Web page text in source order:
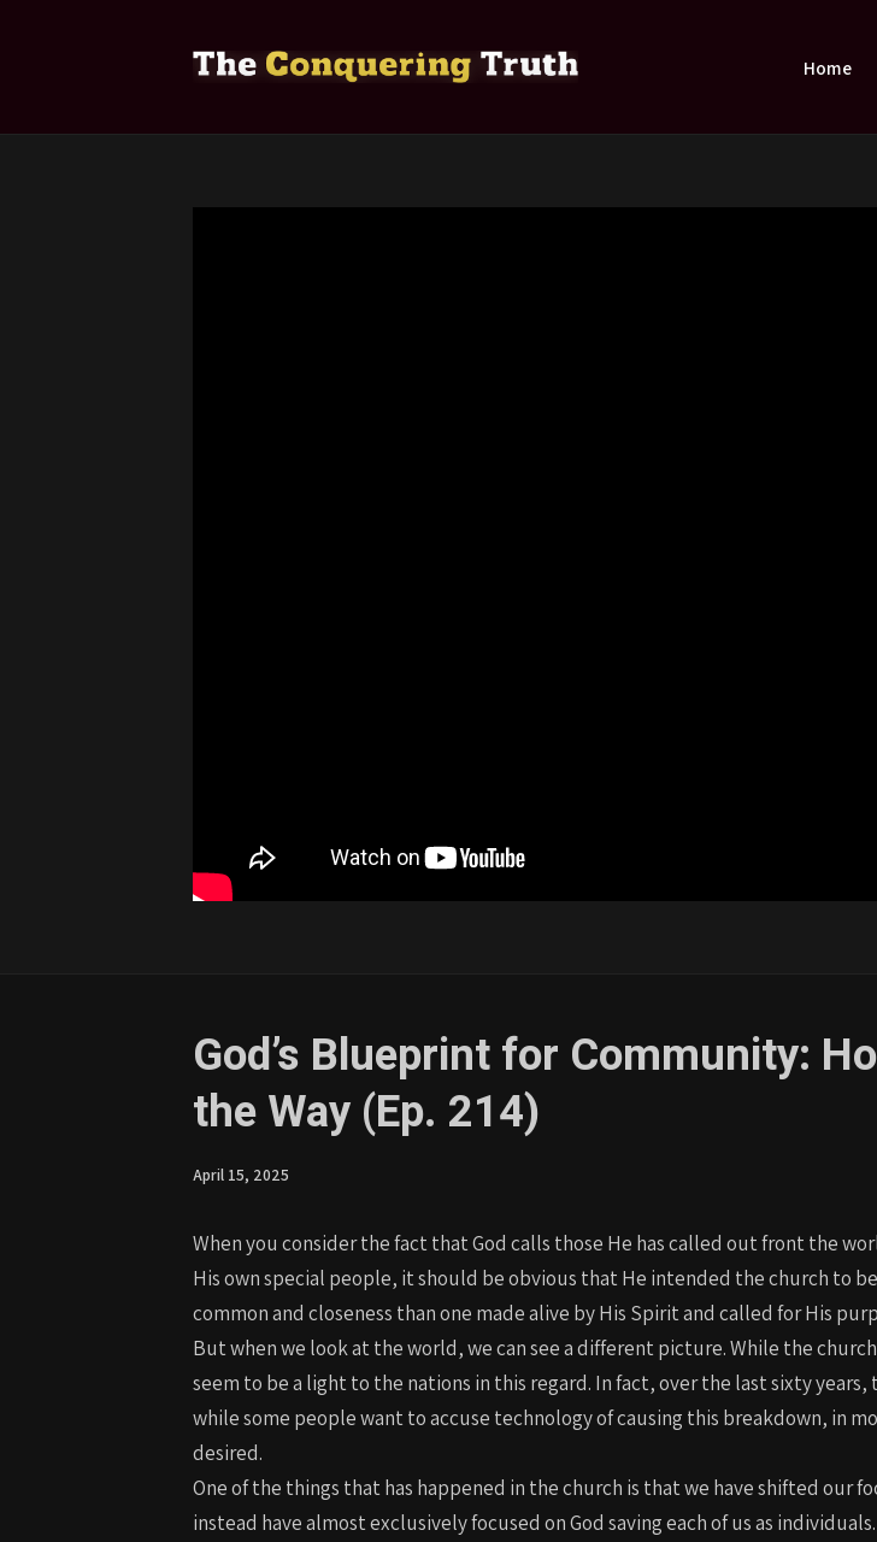
Home
God’s Blueprint for Community:
the Way (Ep. 214)
April 15, 2025
When you consider the fact that God calls those He has called out front the
His own special people, it should be obvious that He intended the church to
common and closeness than one made alive by His Spirit and called for His
But when we look at the world, we can see a different picture. While the
seem to be a light to the nations in this regard. In fact, over the last sixty
while some people want to accuse technology of causing this breakdown, in
desired.
One of the things that has happened in the church is that we have shifted our
instead have almost exclusively focused on God saving each of us as